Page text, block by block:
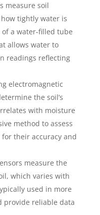
measure soil
tightly water is
a water-filled tube
allows water to
readings reflecting
electromagnetic
the soil’s
with moisture
method to assess
their accuracy and
measure the
which varies with
used in more
provide reliable data